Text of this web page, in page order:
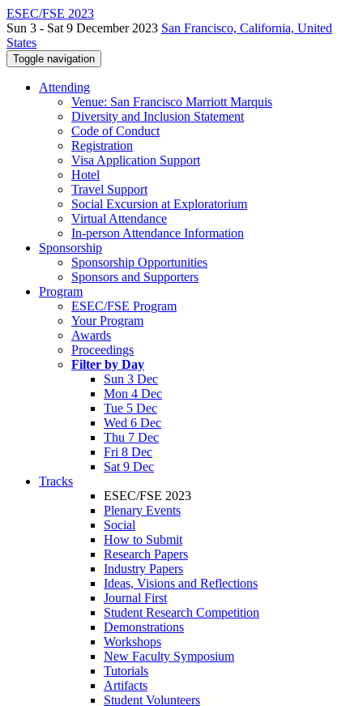
ESEC/FSE 2023
Sun 3 - Sat 9 December 2023 San Francisco, California, United
States
Toggle navigation
Attending
Venue: San Francisco Marriott Marquis
Diversity and Inclusion Statement
Code of Conduct
Registration
Visa Application Support
Hotel
Travel Support
Social Excursion at Exploratorium
Virtual Attendance
In-person Attendance Information
Sponsorship
Sponsorship Opportunities
Sponsors and Supporters
Program
ESEC/FSE Program
Your Program
Awards
Proceedings
Filter by Day
Sun 3 Dec
Mon 4 Dec
Tue 5 Dec
Wed 6 Dec
Thu 7 Dec
Fri 8 Dec
Sat 9 Dec
Tracks
ESEC/FSE 2023
Plenary Events
Social
How to Submit
Research Papers
Industry Papers
Ideas, Visions and Reflections
Journal First
Student Research Competition
Demonstrations
Workshops
New Faculty Symposium
Tutorials
Artifacts
Student Volunteers